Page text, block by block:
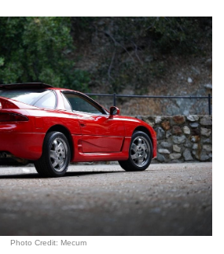
Photo Credit: Mecum